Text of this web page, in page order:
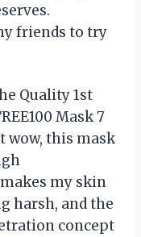
friends to try
Quality 1st
Mask 7
wow, this mask
my skin
harsh, and the
concept